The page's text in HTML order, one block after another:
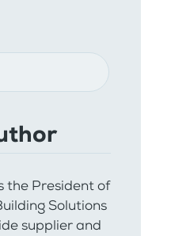
the President of
Solutions
supplier and